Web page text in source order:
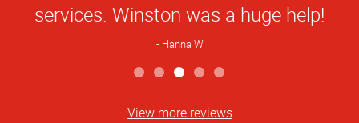
services. Winston was a huge help!
Hanna W
View more reviews